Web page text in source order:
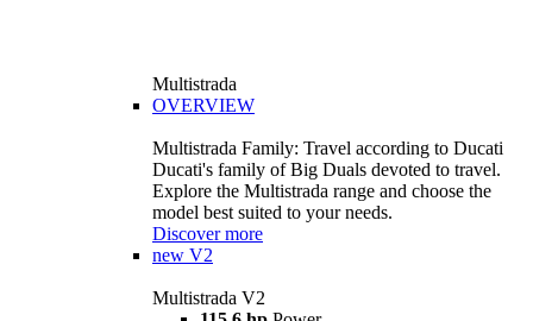
Multistrada
OVERVIEW
Multistrada Family: Travel according to Ducati
Ducati's family of Big Duals devoted to travel.
Explore the Multistrada range and choose the
model best suited to your needs.
Discover more
new V2
Multistrada V2